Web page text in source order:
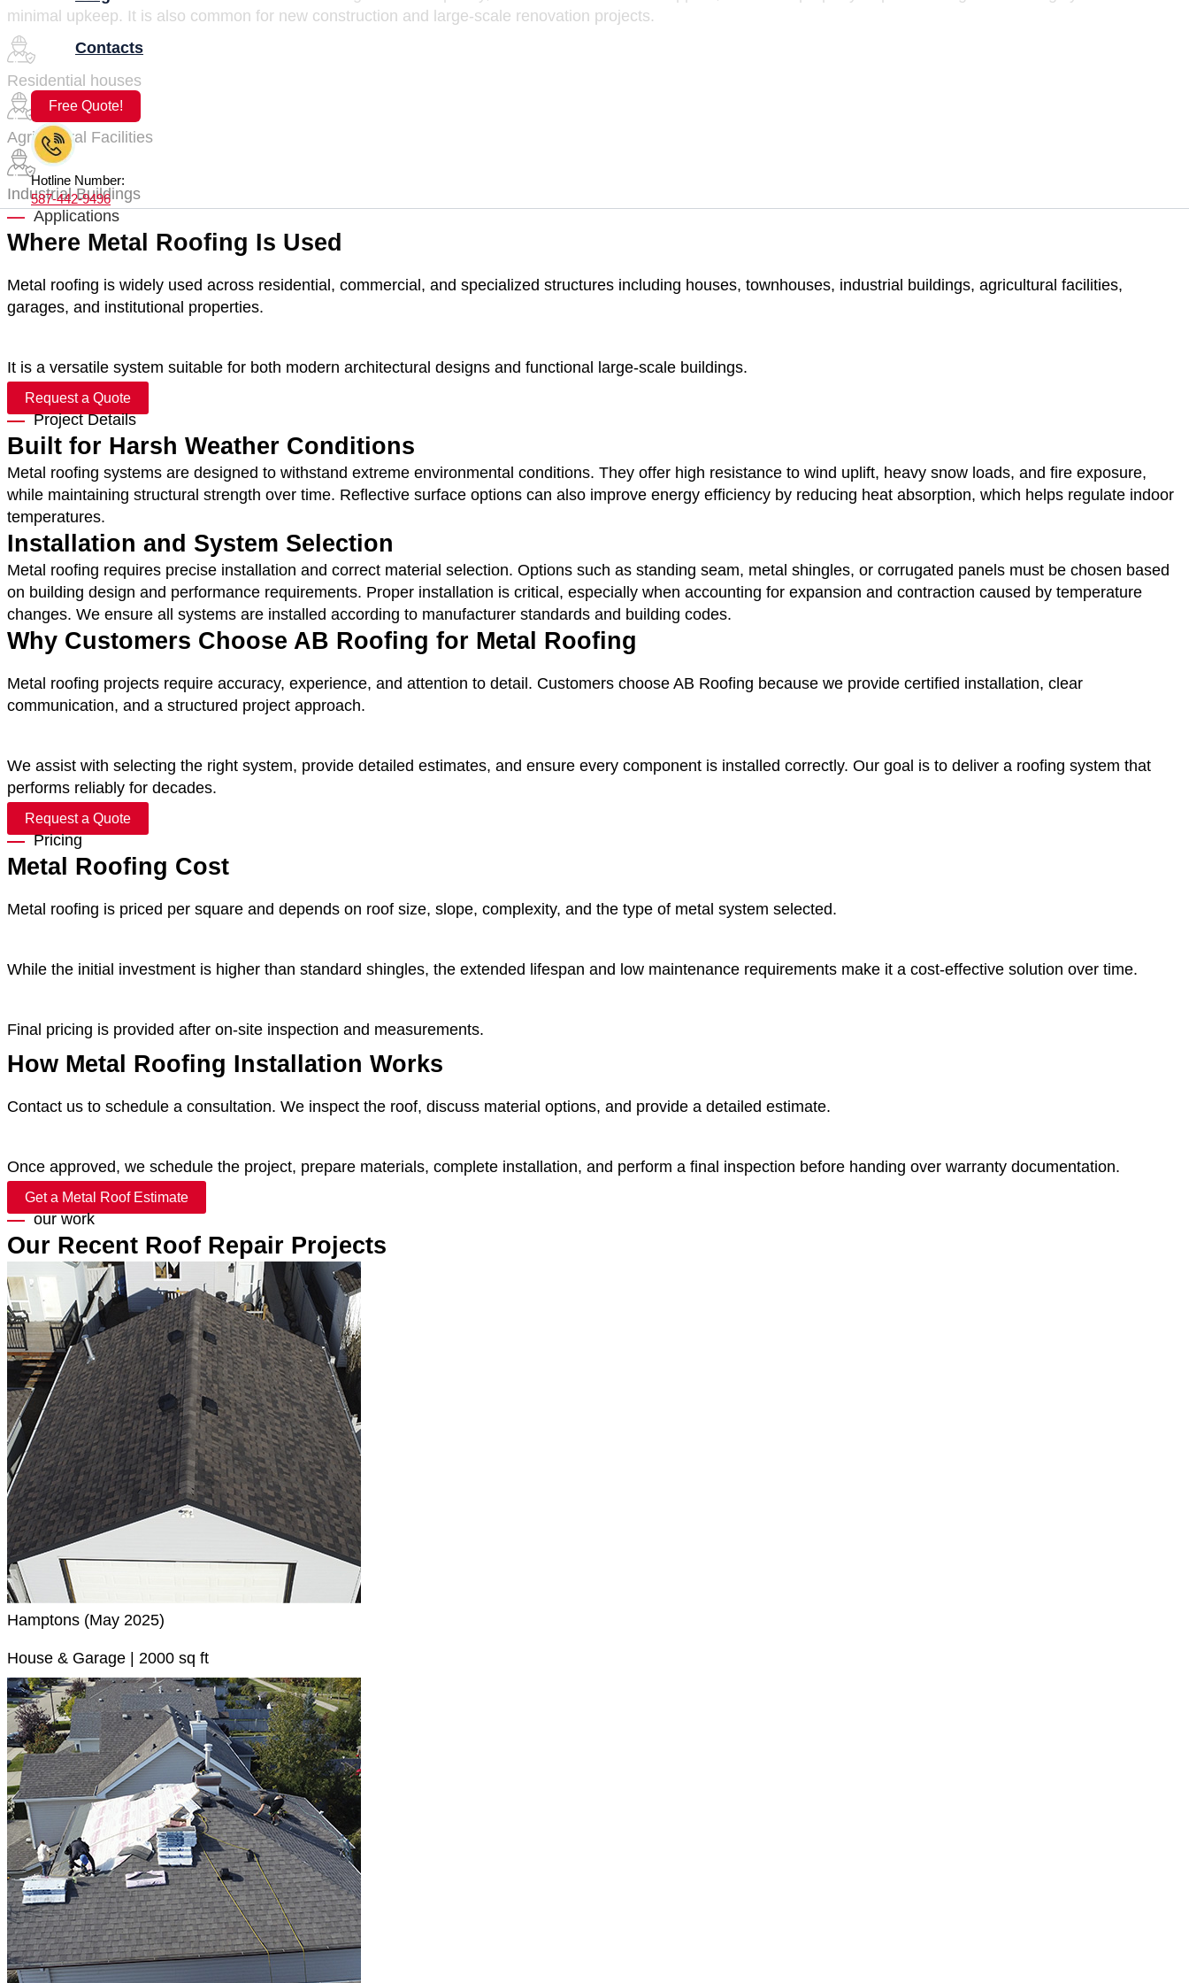
Contacts
Free Quote!
Hotline Number:
587-442-9496
minimal upkeep. It is also common for new construction and large-scale renovation projects.
Residential houses
Agricultural Facilities
Industrial Buildings
Applications
Where Metal Roofing Is Used
Metal roofing is widely used across residential, commercial, and specialized structures including houses, townhouses, industrial buildings, agricultural facilities,
garages, and institutional properties.
It is a versatile system suitable for both modern architectural designs and functional large-scale buildings.
Request a Quote
Project Details
Built for Harsh Weather Conditions
Metal roofing systems are designed to withstand extreme environmental conditions. They offer high resistance to wind uplift, heavy snow loads, and fire exposure,
while maintaining structural strength over time. Reflective surface options can also improve energy efficiency by reducing heat absorption, which helps regulate indoor
temperatures.
Installation and System Selection
Metal roofing requires precise installation and correct material selection. Options such as standing seam, metal shingles, or corrugated panels must be chosen based
on building design and performance requirements. Proper installation is critical, especially when accounting for expansion and contraction caused by temperature
changes. We ensure all systems are installed according to manufacturer standards and building codes.
Why Customers Choose AB Roofing for Metal Roofing
Metal roofing projects require accuracy, experience, and attention to detail. Customers choose AB Roofing because we provide certified installation, clear
communication, and a structured project approach.
We assist with selecting the right system, provide detailed estimates, and ensure every component is installed correctly. Our goal is to deliver a roofing system that
performs reliably for decades.
Request a Quote
Pricing
Metal Roofing Cost
Metal roofing is priced per square and depends on roof size, slope, complexity, and the type of metal system selected.
While the initial investment is higher than standard shingles, the extended lifespan and low maintenance requirements make it a cost-effective solution over time.
Final pricing is provided after on-site inspection and measurements.
How Metal Roofing Installation Works
Contact us to schedule a consultation. We inspect the roof, discuss material options, and provide a detailed estimate.
Once approved, we schedule the project, prepare materials, complete installation, and perform a final inspection before handing over warranty documentation.
Get a Metal Roof Estimate
our work
Our Recent Roof Repair Projects
Hamptons (May 2025)
House & Garage | 2000 sq ft